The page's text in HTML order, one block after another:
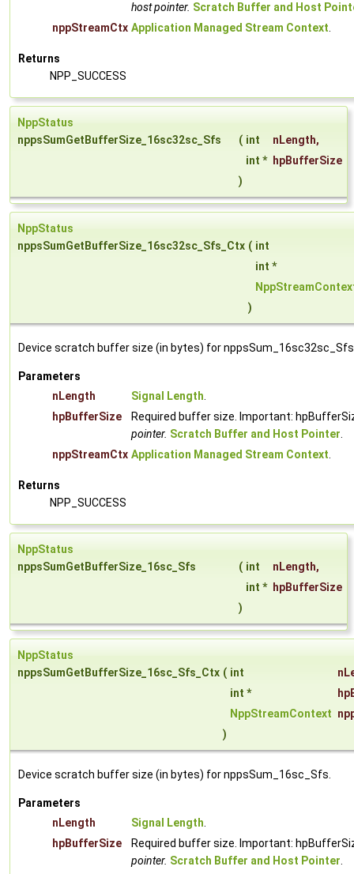
host pointer. Scratch Buffer and Host
nppStreamCtx Application Managed Stream Context.
Returns
NPP_SUCCESS
NppStatus
nppsSumGetBufferSize_16sc32sc_Sfs
( int nLength,
int * hpBufferSize
)
NppStatus
nppsSumGetBufferSize_16sc32sc_Sfs_Ctx ( int
int *
)
Device scratch buffer size (in bytes) for
Parameters
nLength
Signal Length.
hpBufferSize
Required buffer size. Important:
pointer. Scratch Buffer and Host Pointer.
nppStreamCtx Application Managed Stream Context.
Returns
NPP_SUCCESS
NppStatus
nppsSumGetBufferSize_16sc_Sfs
( int nLength,
int * hpBufferSize
)
NppStatus
nppsSumGetBufferSize_16sc_Sfs_Ctx ( int
int *
NppStreamContext
)
Device scratch buffer size (in bytes) for nppsSum_16sc_Sfs.
Parameters
nLength
Signal Length.
hpBufferSize
Required buffer size. Important:
pointer. Scratch Buffer and Host Pointer.